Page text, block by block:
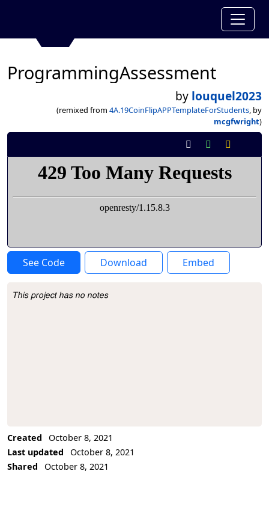
ProgrammingAssessment
by louquel2023
(remixed from 4A.19CoinFlipAPPTemplateForStudents, by
mcgfwright)
See Code Download Embed
Project Description
This project has no notes
Created
October 8, 2021
Last updated
October 8, 2021
Shared
October 8, 2021